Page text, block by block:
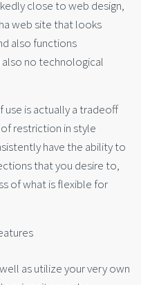
close to web design,
web site that looks
also functions
no technological
is actually a tradeoff
restriction in style
have the ability to
that you desire to,
of what is flexible for
as utilize your very own